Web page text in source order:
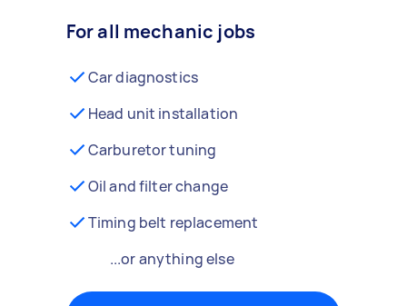
For all mechanic jobs
Car diagnostics
Head unit installation
Carburetor tuning
Oil and filter change
Timing belt replacement
...or anything else